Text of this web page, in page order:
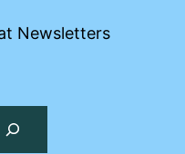
Newsletters